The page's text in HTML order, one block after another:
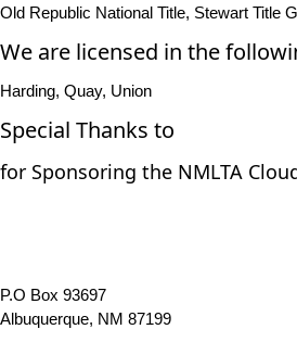
Old Republic National Title, Stewart Title
We are licensed in the
Harding, Quay, Union
Special Thanks to
for Sponsoring the NMLTA
P.O Box 93697
Albuquerque, NM 87199